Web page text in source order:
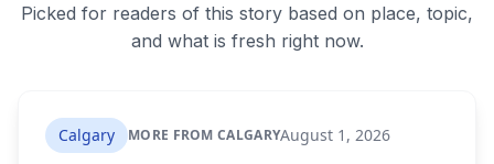
Picked for readers of this story based on place, topic,
and what is fresh right now.
Calgary MORE FROM CALGARYAugust 1, 2026